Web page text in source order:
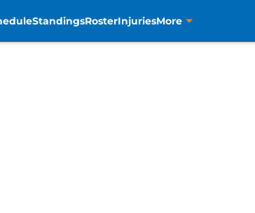
StandingsRosterInjuriesMore